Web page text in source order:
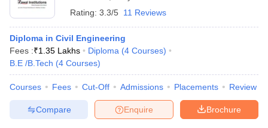
Rating: 3.3/5 11 Reviews
Diploma in Civil Engineering
Fees :₹1.35 Lakhs Diploma (4 Courses)
B.E /B.Tech (4 Courses)
Courses Fees Cut-Off Admissions Placements Review
Brochure
Enquire
Compare